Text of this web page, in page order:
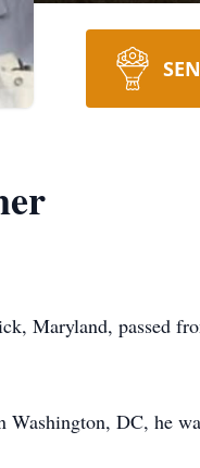
Maryland, passed
DC, he